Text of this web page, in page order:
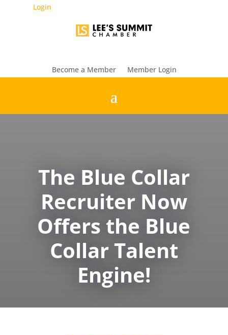
Login
Become a Member Member Login
The Blue Collar
Recruiter Now
Offers the Blue
Collar Talent
Engine!